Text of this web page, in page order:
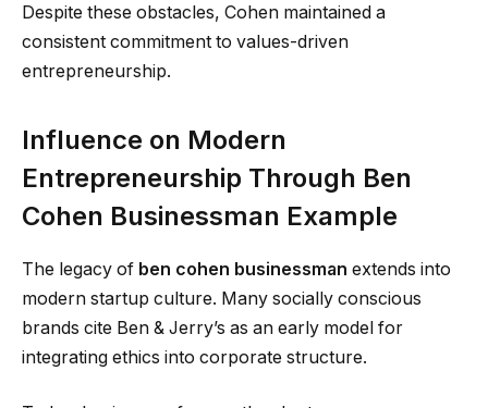
Despite these obstacles, Cohen maintained a
consistent commitment to values-driven
entrepreneurship.
Influence on Modern
Entrepreneurship Through Ben
Cohen Businessman Example
The legacy of ben cohen businessman extends into
modern startup culture. Many socially conscious
brands cite Ben & Jerry’s as an early model for
integrating ethics into corporate structure.